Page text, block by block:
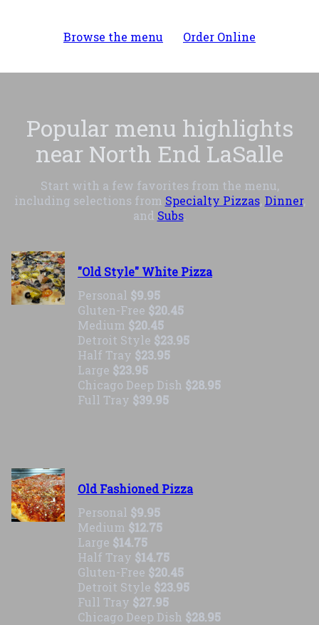
Browse the menu Order Online
Popular menu highlights
near North End LaSalle
Start with a few favorites from the menu,
including selections from Specialty Pizzas, Dinner,
and Subs.
"Old Style" White Pizza
Personal $9.95
Gluten-Free $20.45
Medium $20.45
Detroit Style $23.95
Half Tray $23.95
Large $23.95
Chicago Deep Dish $28.95
Full Tray $39.95
Old Fashioned Pizza
Personal $9.95
Medium $12.75
Large $14.75
Half Tray $14.75
Gluten-Free $20.45
Detroit Style $23.95
Full Tray $27.95
Chicago Deep Dish $28.95